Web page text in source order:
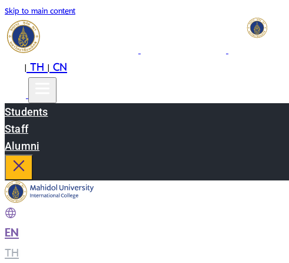
Skip to main content
|TH|CN
Students
Staff
Alumni
EN
TH